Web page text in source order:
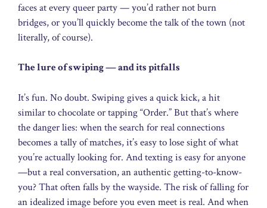
faces at every queer party — you’d rather not burn
bridges, or you’ll quickly become the talk of the town (not
literally, of course).
The lure of swiping — and its pitfalls
It’s fun. No doubt. Swiping gives a quick kick, a hit
similar to chocolate or tapping “Order.” But that’s where
the danger lies: when the search for real connections
becomes a tally of matches, it’s easy to lose sight of what
you’re actually looking for. And texting is easy for anyone
—but a real conversation, an authentic getting-to-know-
you? That often falls by the wayside. The risk of falling for
an idealized image before you even meet is real. And when